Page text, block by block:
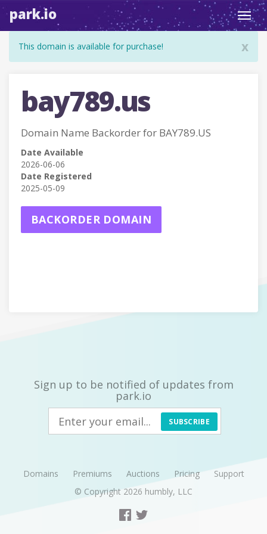
park.io
x
This domain is available for purchase!
bay789.us
Domain Name Backorder for BAY789.US
Date Available
2026-06-06
Date Registered
2025-05-09
BACKORDER DOMAIN
Sign up to be notified of updates from
park.io
SUBSCRIBE
Domains Premiums Auctions Pricing
Support
© Copyright 2026 humbly, LLC